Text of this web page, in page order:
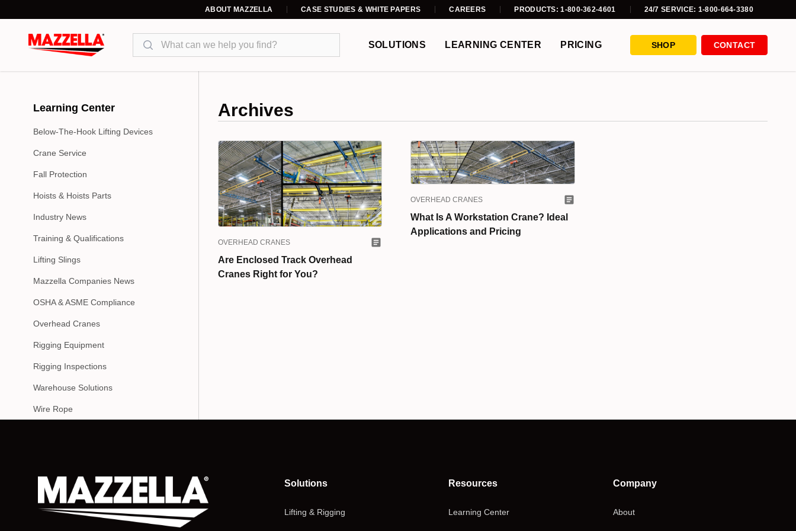
ABOUT MAZZELLA CASE STUDIES & WHITE PAPERS CAREERS PRODUCTS: 1-800-362-4601 24/7 SERVICE: 1-800-664-3380
Search
SOLUTIONS LEARNING CENTER PRICING SHOP CONTACT
Learning Center
Below-The-Hook Lifting Devices
Crane Service
Fall Protection
Hoists & Hoists Parts
Industry News
Training & Qualifications
Lifting Slings
Mazzella Companies News
OSHA & ASME Compliance
Overhead Cranes
Rigging Equipment
Rigging Inspections
Warehouse Solutions
Wire Rope
Archives
OVERHEAD CRANES
Are Enclosed Track Overhead
Cranes Right for You?
OVERHEAD CRANES
What Is A Workstation Crane? Ideal
Applications and Pricing
Solutions
Lifting & Rigging
Resources
Learning Center
Company
About